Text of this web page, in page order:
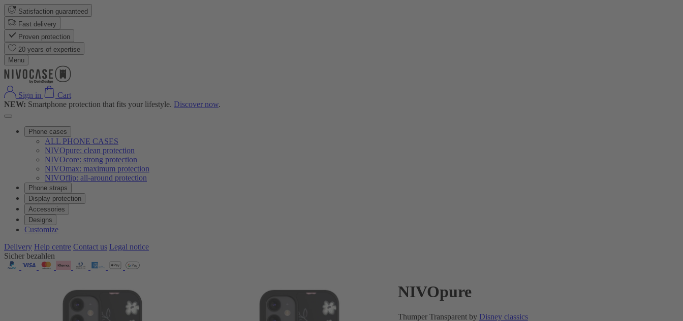
Satisfaction guaranteed
Fast delivery
Proven protection
20 years of expertise
Menu
Sign in
Cart
NEW: Smartphone protection that fits your lifestyle. Discover now.
Phone cases
ALL PHONE CASES
NIVOpure: clean protection
NIVOcore: strong protection
NIVOmax: maximum protection
NIVOflip: all-around protection
Phone straps
Display protection
Accessories
Designs
Customize
Delivery Help centre Contact us Legal notice
Sicher bezahlen
NIVOpure
Thumper Transparent by Disney classics